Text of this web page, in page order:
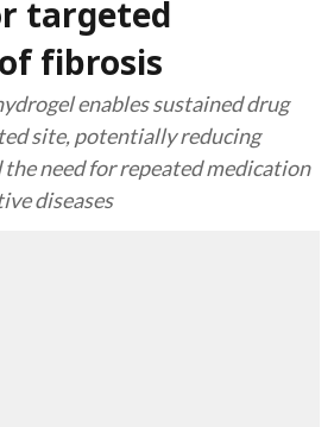
targeted
fibrosis
enables sustained drug
site, potentially reducing
need for repeated medication
diseases